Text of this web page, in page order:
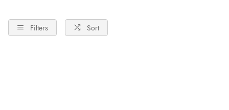
Filters Sort